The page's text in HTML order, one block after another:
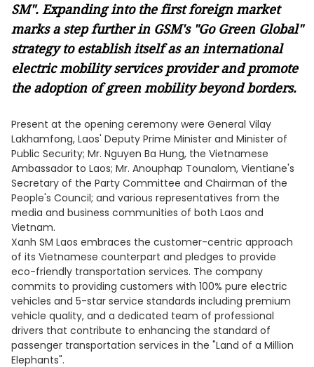
SM". Expanding into the first foreign market
marks a step further in GSM's "Go Green Global"
strategy to establish itself as an international
electric mobility services provider and promote
the adoption of green mobility beyond borders.
Present at the opening ceremony were General Vilay
Lakhamfong, Laos' Deputy Prime Minister and Minister of
Public Security; Mr. Nguyen Ba Hung, the Vietnamese
Ambassador to Laos; Mr. Anouphap Tounalom, Vientiane's
Secretary of the Party Committee and Chairman of the
People's Council; and various representatives from the
media and business communities of both Laos and
Vietnam.
Xanh SM Laos embraces the customer-centric approach
of its Vietnamese counterpart and pledges to provide
eco-friendly transportation services. The company
commits to providing customers with 100% pure electric
vehicles and 5-star service standards including premium
vehicle quality, and a dedicated team of professional
drivers that contribute to enhancing the standard of
passenger transportation services in the "Land of a Million
Elephants".